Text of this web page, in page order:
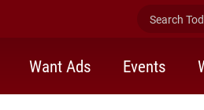
Search
Want Ads Events